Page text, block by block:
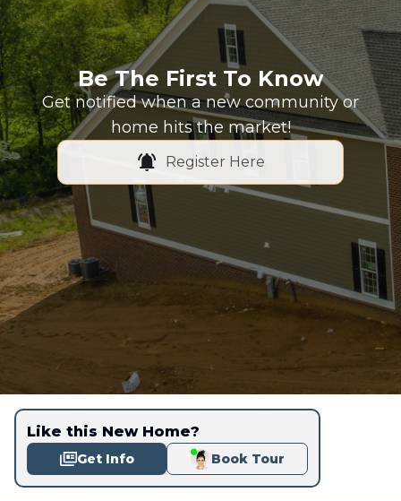
Be The First To Know
Get notified when a new community or
home hits the market!
Register Here
Like this New Home?
Get Info Book Tour